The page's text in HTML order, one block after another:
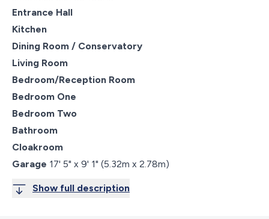
Entrance Hall
Kitchen
Dining Room / Conservatory
Living Room
Bedroom/Reception Room
Bedroom One
Bedroom Two
Bathroom
Cloakroom
Garage 17' 5" x 9' 1" (5.32m x 2.78m)
Show full description